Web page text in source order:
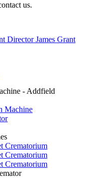
us.
Machine
Crematorium
Crematorium
Crematorium